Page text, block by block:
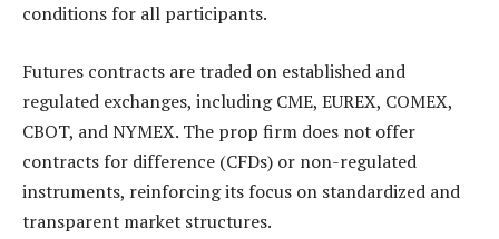
conditions for all participants.
Futures contracts are traded on established and
regulated exchanges, including CME, EUREX, COMEX,
CBOT, and NYMEX. The prop firm does not offer
contracts for difference (CFDs) or non-regulated
instruments, reinforcing its focus on standardized and
transparent market structures.